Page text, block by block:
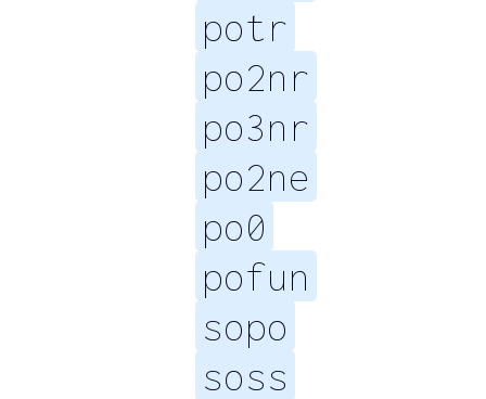
potr
po2nr
po3nr
po2ne
po0
pofun
sopo
soss